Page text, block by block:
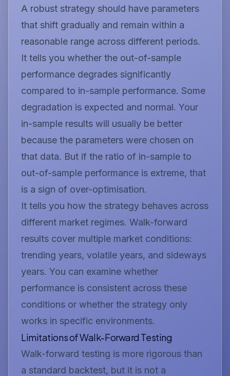
A robust strategy should have parameters
that shift gradually and remain within a
reasonable range across different periods.
It tells you whether the out-of-sample
performance degrades significantly
compared to in-sample performance. Some
degradation is expected and normal. Your
in-sample results will usually be better
because the parameters were chosen on
that data. But if the ratio of in-sample to
out-of-sample performance is extreme, that
is a sign of over-optimisation.
It tells you how the strategy behaves across
different market regimes. Walk-forward
results cover multiple market conditions:
trending years, volatile years, and sideways
years. You can examine whether
performance is consistent across these
conditions or whether the strategy only
works in specific environments.
Limitations of Walk-Forward Testing
Walk-forward testing is more rigorous than
a standard backtest, but it is not a